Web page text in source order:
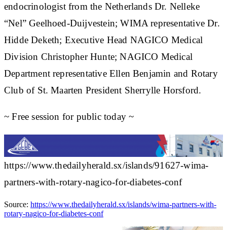
endocrinologist from the Netherlands Dr. Nelleke
“Nel” Geelhoed-Duijvestein; WIMA representative Dr.
Hidde Deketh; Executive Head NAGICO Medical
Division Christopher Hunte; NAGICO Medical
Department representative Ellen Benjamin and Rotary
Club of St. Maarten President Sherrylle Horsford.
~ Free session for public today ~
https://www.thedailyherald.sx/islands/91627-wima-
partners-with-rotary-nagico-for-diabetes-conf
Source: https://www.thedailyherald.sx/islands/wima-partners-with-
rotary-nagico-for-diabetes-conf